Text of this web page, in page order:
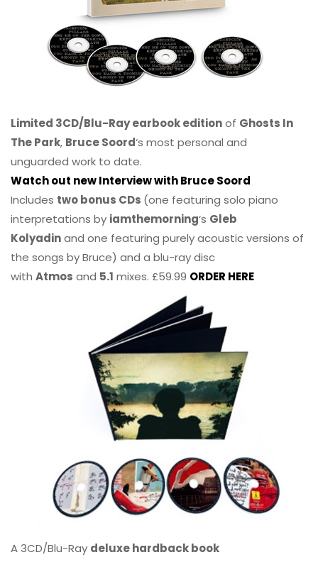
Limited 3CD/Blu-Ray earbook editionof Ghosts In
The Park, Bruce Soord‘s most personal and
unguarded work to date.
Watch out new Interview with Bruce Soord
Includes two bonus CDs (one featuring solo piano
interpretations by iamthemorning‘s Gleb
Kolyadinand one featuring purely acoustic versions of
the songs by Bruce) and a blu-ray disc
with Atmos and 5.1 mixes. £59.99 ORDER HERE
A 3CD/Blu-Ray deluxe hardback book